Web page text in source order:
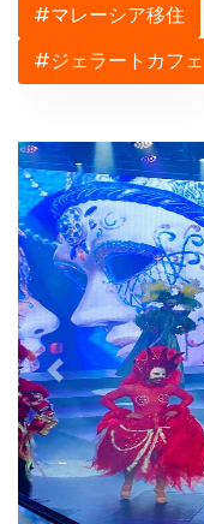
#マレーシア移住
#ジェラートカフェ
Previous